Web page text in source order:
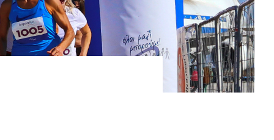
swimmingly fit for the third largest city in the north